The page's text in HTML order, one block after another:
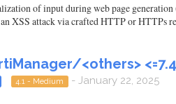
of input during web page
XSS attack via crafted HTTP or HTTPs
<others>
4.1 - Medium - January 22, 2025